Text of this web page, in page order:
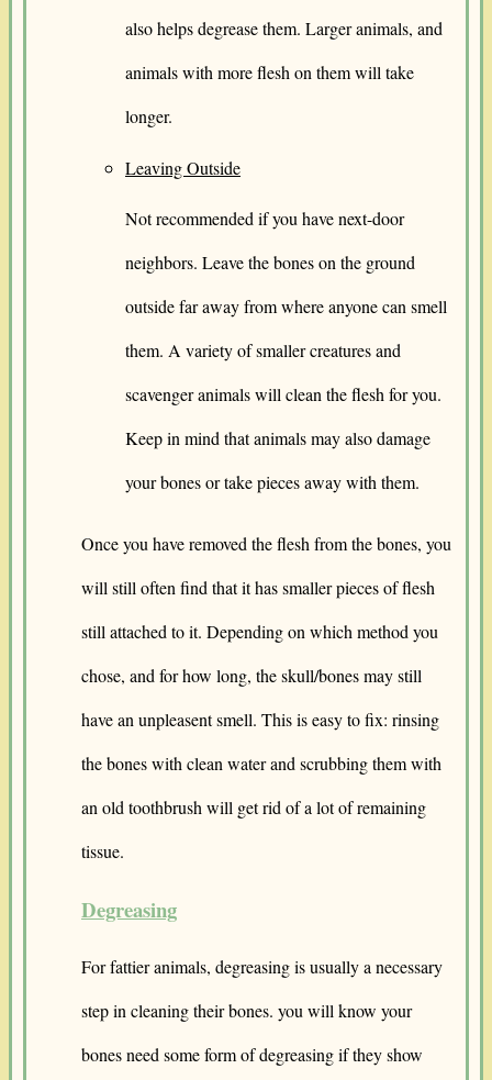
also helps degrease them. Larger animals, and
animals with more flesh on them will take
longer.
Leaving Outside
Not recommended if you have next-door
neighbors. Leave the bones on the ground
outside far away from where anyone can smell
them. A variety of smaller creatures and
scavenger animals will clean the flesh for you.
Keep in mind that animals may also damage
your bones or take pieces away with them.
Once you have removed the flesh from the bones, you
will still often find that it has smaller pieces of flesh
still attached to it. Depending on which method you
chose, and for how long, the skull/bones may still
have an unpleasent smell. This is easy to fix: rinsing
the bones with clean water and scrubbing them with
an old toothbrush will get rid of a lot of remaining
tissue.
Degreasing
For fattier animals, degreasing is usually a necessary
step in cleaning their bones. you will know your
bones need some form of degreasing if they show